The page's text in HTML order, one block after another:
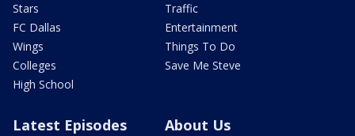
Stars
FC Dallas
Wings
Colleges
High School
Traffic
Entertainment
Things To Do
Save Me Steve
Latest Episodes About Us